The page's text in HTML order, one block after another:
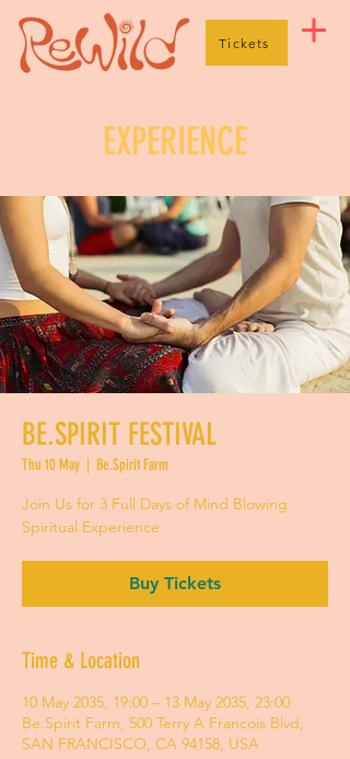
Tickets
EXPERIENCE
BE.SPIRIT FESTIVAL
Thu 10 May
  |
Be.Spirit Farm
Join Us for 3 Full Days of Mind Blowing
Spiritual Experience
Buy Tickets
Time & Location
10 May 2035, 19:00 – 13 May 2035, 23:00
Be.Spirit Farm, 500 Terry A Francois Blvd,
SAN FRANCISCO, CA 94158, USA